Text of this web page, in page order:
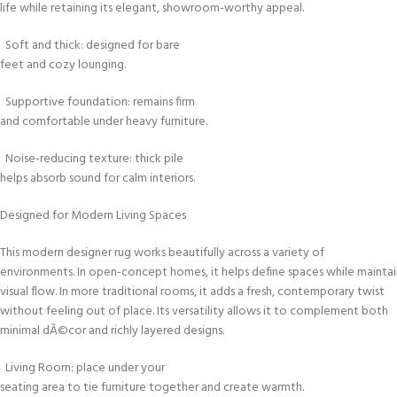
life while retaining its elegant, showroom-worthy appeal.
Soft and thick: designed for bare
feet and cozy lounging.
Supportive foundation: remains firm
and comfortable under heavy furniture.
Noise-reducing texture: thick pile
helps absorb sound for calm interiors.
Designed for Modern Living Spaces
This modern designer rug works beautifully across a variety of
environments. In open-concept homes, it helps define spaces while
visual flow. In more traditional rooms, it adds a fresh, contemporary twist
without feeling out of place. Its versatility allows it to complement both
minimal dÃ©cor and richly layered designs.
Living Room: place under your
seating area to tie furniture together and create warmth.